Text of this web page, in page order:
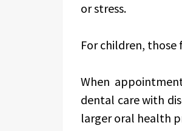
or stress.
For children, those
When
dental care with
larger oral health